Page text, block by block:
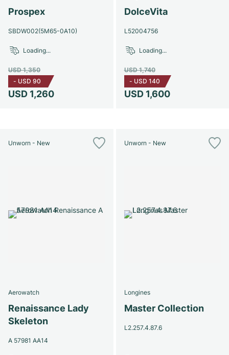
Prospex
SBDW002(5M65-0A10)
USD 1,260
USD 1,350
- USD 90
Loading...
DolceVita
L52004756
USD 1,600
USD 1,740
- USD 140
Loading...
Unworn - New
Aerowatch
Renaissance Lady
Skeleton
A 57981 AA14
Unworn - New
Longines
Master Collection
L2.257.4.87.6